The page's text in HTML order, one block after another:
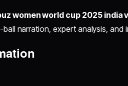
women world cup 2025 india
narration, expert analysis, and